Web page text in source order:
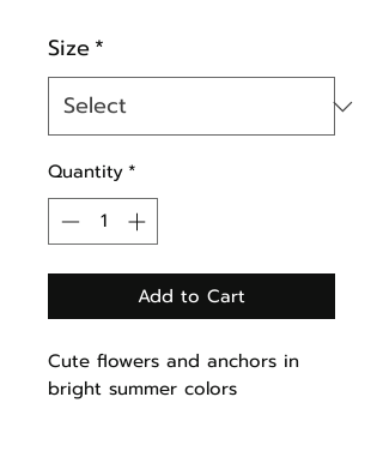
Size*
Quantity*
Add to Cart
Cute flowers and anchors in
bright summer colors